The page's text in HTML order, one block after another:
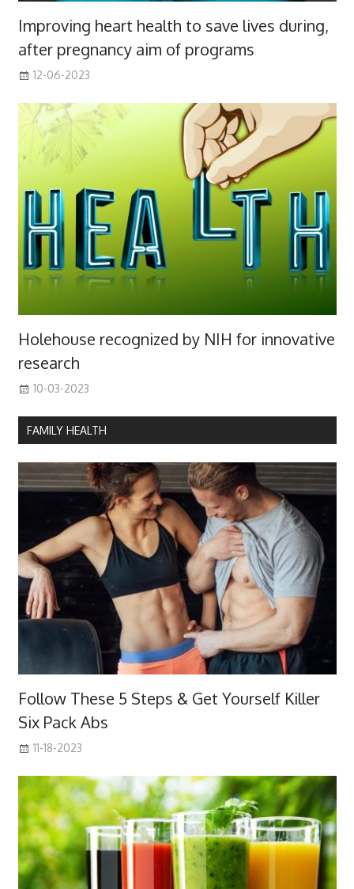
Improving heart health to save lives during,
after pregnancy aim of programs
12-06-2023
Holehouse recognized by NIH for innovative
research
10-03-2023
FAMILY HEALTH
Follow These 5 Steps & Get Yourself Killer
Six Pack Abs
11-18-2023